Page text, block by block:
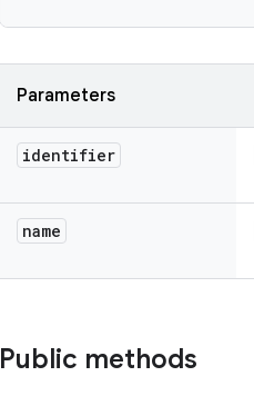
Parameters
identifier
name
Public methods